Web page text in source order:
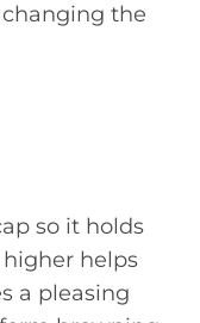
the
so it holds
helps
a pleasing